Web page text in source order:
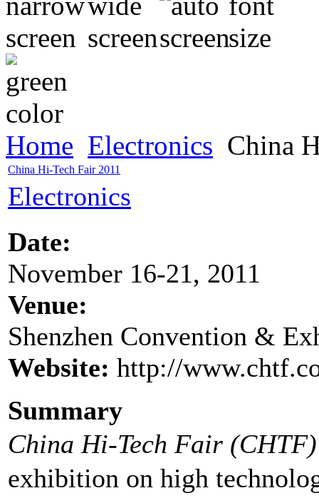
Home Electronics China
China Hi-Tech Fair 2011
Electronics
Date:
November 16-21, 2011
Venue:
Shenzhen Convention &
Website: http://
Summary
China Hi-Tech Fair (CHTF)
exhibition on high